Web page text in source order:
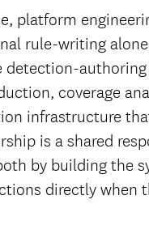
platform
rule-writing
coverage
infrastructure
is a shared
by building the
directly when